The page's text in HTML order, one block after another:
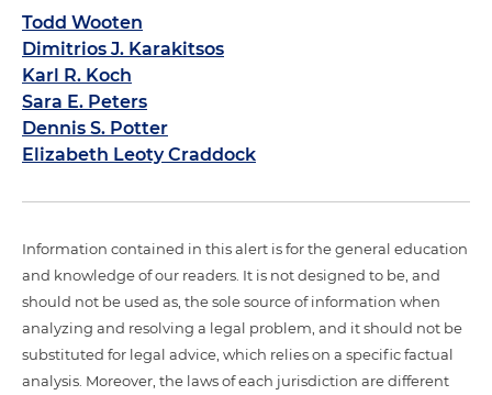
Todd Wooten
Dimitrios J. Karakitsos
Karl R. Koch
Sara E. Peters
Dennis S. Potter
Elizabeth Leoty Craddock
Information contained in this alert is for the general education
and knowledge of our readers. It is not designed to be, and
should not be used as, the sole source of information when
analyzing and resolving a legal problem, and it should not be
substituted for legal advice, which relies on a specific factual
analysis. Moreover, the laws of each jurisdiction are different